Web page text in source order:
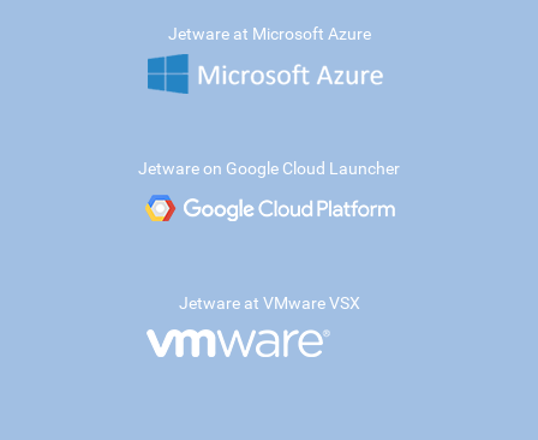
Jetware at Microsoft Azure
Jetware on Google Cloud Launcher
Jetware at VMware VSX